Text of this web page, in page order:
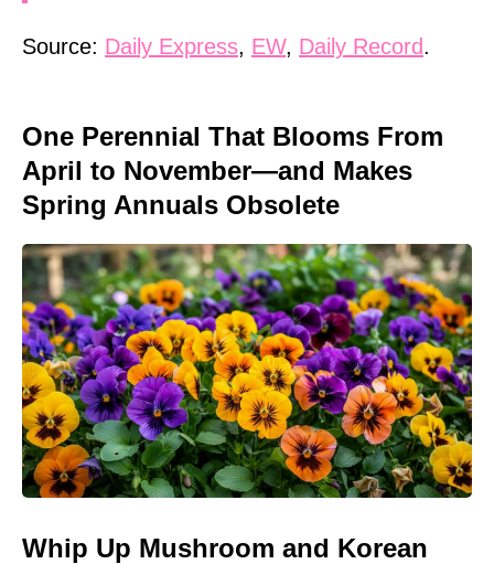
Source: Daily Express, EW, Daily Record.
One Perennial That Blooms From
April to November—and Makes
Spring Annuals Obsolete
Whip Up Mushroom and Korean